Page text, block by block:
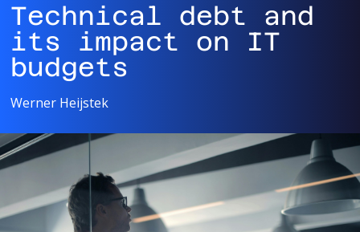
Technical debt and
its impact on IT
budgets
Werner Heijstek